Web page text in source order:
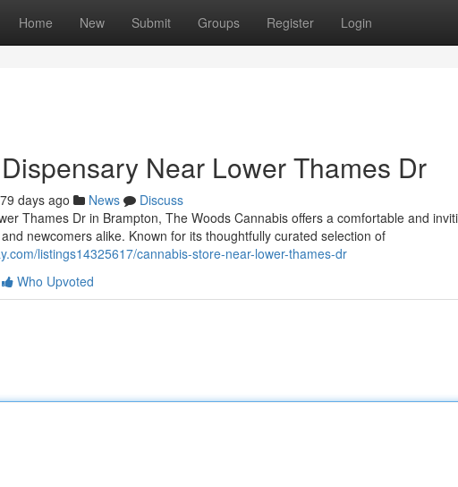
Home New Submit Groups Register Login
Near Lower Thames Dr
79 days ago News
Discuss
Thames Dr in Brampton, The Woods Cannabis offers a comfortable and
newcomers alike. Known for its thoughtfully curated selection of
listings14325617/cannabis-store-near-lower-thames-dr
Who Upvoted